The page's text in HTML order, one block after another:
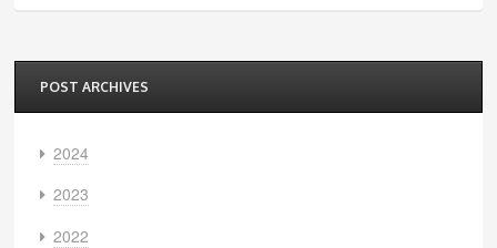
POST ARCHIVES
2024
2023
2022